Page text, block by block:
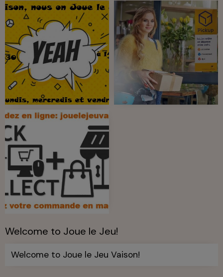
Welcome to Joue le Jeu!
Welcome to Joue le Jeu Vaison!